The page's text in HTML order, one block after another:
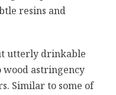
resins and
utterly drinkable
wood astringency
Similar to some of